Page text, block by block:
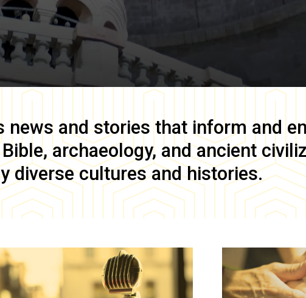
news and stories that inform and
archaeology, and ancient
diverse cultures and histories.